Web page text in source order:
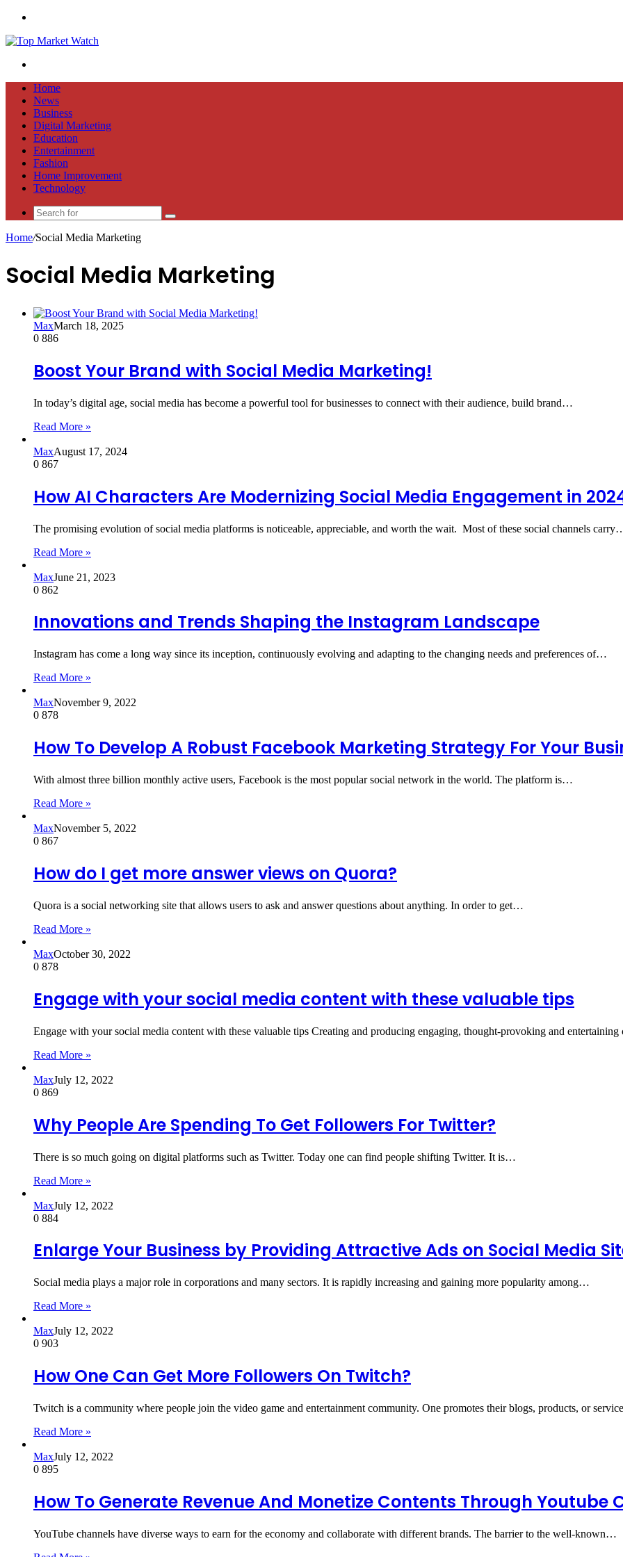
Home
News
Business
Digital Marketing
Education
Entertainment
Fashion
Home Improvement
Technology
Search
Home/Social Media Marketing
Social Media Marketing
MaxMarch 18, 2025
0 886
Boost Your Brand with Social Media Marketing!
In today’s digital age, social media has become a powerful tool for businesses to connect with their audience, build brand…
Read More »
MaxAugust 17, 2024
0 867
How AI Characters Are Modernizing Social Media Engagement in
The promising evolution of social media platforms is noticeable, appreciable, and worth the wait. Most of these social channels
Read More »
MaxJune 21, 2023
0 862
Innovations and Trends Shaping the Instagram Landscape
Instagram has come a long way since its inception, continuously evolving and adapting to the changing needs and preferences of…
Read More »
MaxNovember 9, 2022
0 878
How To Develop A Robust Facebook Marketing Strategy For Your
With almost three billion monthly active users, Facebook is the most popular social network in the world. The platform is…
Read More »
MaxNovember 5, 2022
0 867
How do I get more answer views on Quora?
Quora is a social networking site that allows users to ask and answer questions about anything. In order to get…
Read More »
MaxOctober 30, 2022
0 878
Engage with your social media content with these valuable tips
Engage with your social media content with these valuable tips Creating and producing engaging, thought-provoking and
Read More »
MaxJuly 12, 2022
0 869
Why People Are Spending To Get Followers For Twitter?
There is so much going on digital platforms such as Twitter. Today one can find people shifting Twitter. It is…
Read More »
MaxJuly 12, 2022
0 884
Enlarge Your Business by Providing Attractive Ads on Social Media
Social media plays a major role in corporations and many sectors. It is rapidly increasing and gaining more popularity among…
Read More »
MaxJuly 12, 2022
0 903
How One Can Get More Followers On Twitch?
Twitch is a community where people join the video game and entertainment community. One promotes their blogs, products, or
Read More »
MaxJuly 12, 2022
0 895
How To Generate Revenue And Monetize Contents Through Youtube
YouTube channels have diverse ways to earn for the economy and collaborate with different brands. The barrier to the well-known…